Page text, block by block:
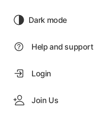
Dark mode
Help and support
Login
Join Us